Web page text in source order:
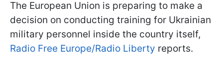
The European Union is preparing to make a
decision on conducting training for Ukrainian
military personnel inside the country itself,
Radio Free Europe/Radio Liberty reports.